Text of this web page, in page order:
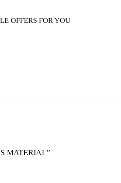
OFFERS FOR YOU
MATERIAL”